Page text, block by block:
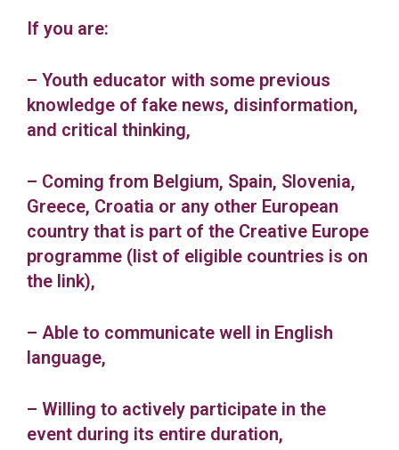
If you are:
– Youth educator with some previous
knowledge of fake news, disinformation,
and critical thinking,
– Coming from Belgium, Spain, Slovenia,
Greece, Croatia or any other European
country that is part of the Creative Europe
programme (list of eligible countries is on
the link),
– Able to communicate well in English
language,
– Willing to actively participate in the
event during its entire duration,